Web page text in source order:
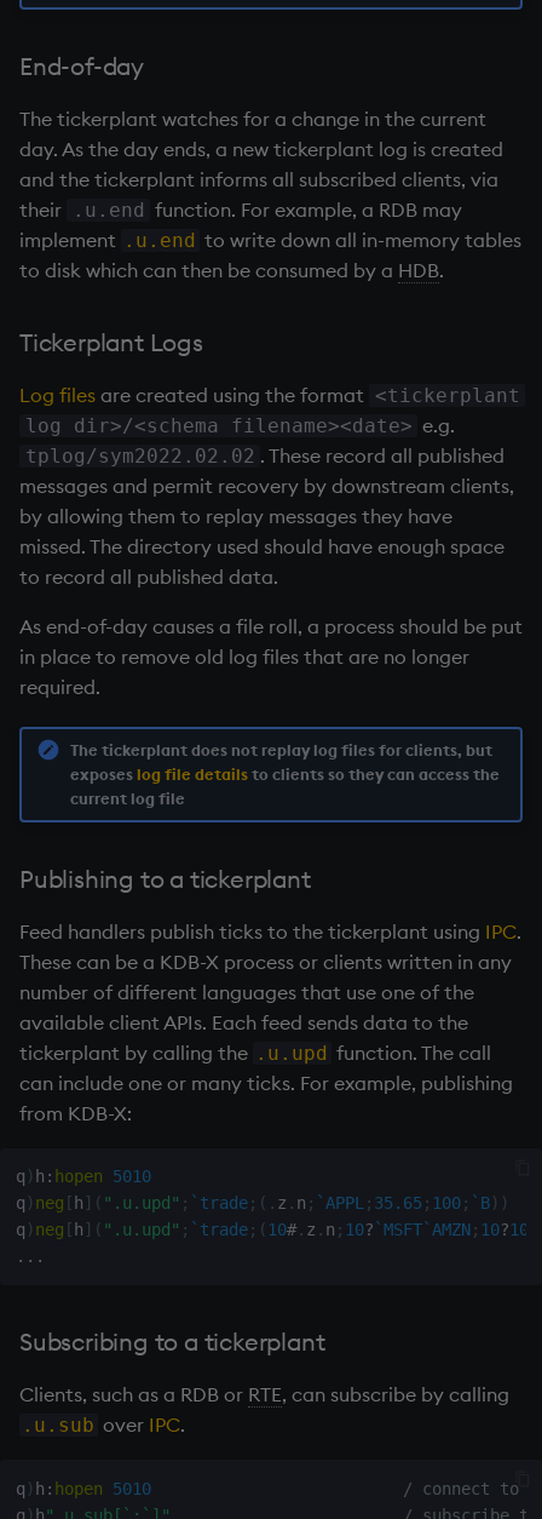
enlist
eval, reval
except
exec
exit
exp, xexp
fby
first, last
fkeys
flip
getenv, setenv
group
gtime, ltime
hopen, hclose
ij, ijf
in
inter
Join
Less Than
and
Match
mmu
Multiply
Not Equal
select
Set Attribute
Simple Exec
Signal
Take
update
End-of-day
The tickerplant watches for a change in the current
day. As the day ends, a new tickerplant log is created
and the tickerplant informs all subscribed clients, via
their
.u.end function. For example, a RDB may
implement .u.end to write down all in-memory tables
to disk which can then be consumed by a HDB.
TickerplantLogs
Log files are created using the format <tickerplant
log dir>/<schema filename><date> e.g.
tplog/sym2022.02.02 . These record all published
messages and permit recovery by downstream clients,
by allowing them to replay messages they have
missed. The directory used should have enough space
to record all published data.
As end-of-day causes a file roll, a process should be put
in place to remove old log files that are no longer
required.
The tickerplantdoes not replay log files for clients, but
exposes log file detailsto clients so they can access the
current log file
Publishing to a tickerplant
Feed handlers publish ticks to the tickerplant using IPC.
These can be a KDB-X process or clients written in any
number of different languages that use one of the
available client APIs. Each feed sends data to the
tickerplant by calling the .u.upd function. The call
can include one or many ticks. For example, publishing
from KDB-X:
q ) h : hopen
5010
q ) neg [ h ] ( ".u.upd" ; `trade; ( . z . n ; `APPL; 35.65 ; 100; `B) )
q ) neg [ h ] ( ".u.upd" ; `trade; ( 10#. z . n ; 10? `MSFT`AMZN; 10?
. . .
Subscribing to a tickerplant
Clients, such as a RDB or RTE, can subscribe by calling
.u.sub over IPC.
q ) h : hopen 5010
/ connect to